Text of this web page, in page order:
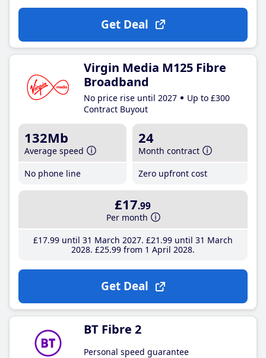
Get Deal
Virgin Media M125 Fibre
Broadband
No price rise until 2027
Up to £300
Contract Buyout
132Mb
Average speed
No phone line
24
Month contract
Zero upfront cost
£17.99
Per month
£17.99until 31 March 2027 £21 .99until 31 March
2028 £25.99from 1 April 2028
Get Deal
BT Fibre 2
Personal speed guarantee